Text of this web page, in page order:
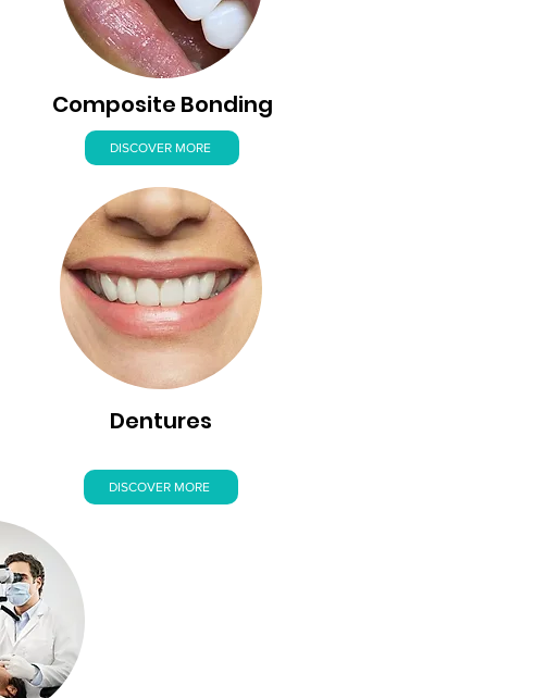
Composite Bonding
DISCOVER MORE
Dentures
DISCOVER MORE